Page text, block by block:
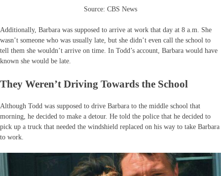
Source: CBS News
Additionally, Barbara was supposed to arrive at work that day at 8 a.m. She
wasn’t someone who was usually late, but she didn’t even call the school to
tell them she wouldn’t arrive on time. In Todd’s account, Barbara would have
known she would be late.
They Weren’t Driving Towards the School
Although Todd was supposed to drive Barbara to the middle school that
morning, he decided to make a detour. He told the police that he decided to
pick up a truck that needed the windshield replaced on his way to take Barbara
to work.